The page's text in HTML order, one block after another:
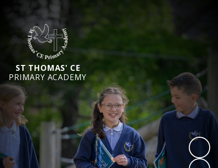
ST THOMAS' CE
PRIMARY ACADEMY